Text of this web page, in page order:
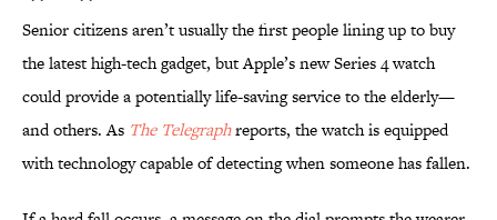
Senior citizens aren’t usually the first people lining up to buy
the latest high-tech gadget, but Apple’s new Series 4 watch
could provide a potentially life-saving service to the elderly—
and others. As The Telegraphreports, the watch is equipped
with technology capable of detecting when someone has fallen.